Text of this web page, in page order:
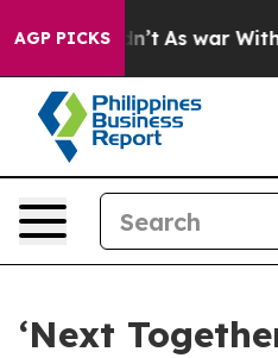
AGP PICKS
war With Iran Drove oil
‘Next